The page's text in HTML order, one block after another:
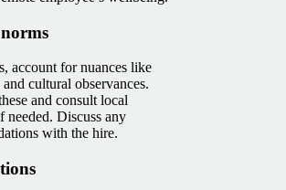
account for nuances like
cultural observances.
and consult local
needed. Discuss any
with the hire.